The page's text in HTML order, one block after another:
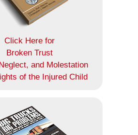
Click Here for
Broken Trust
and Molestation
of the Injured Child